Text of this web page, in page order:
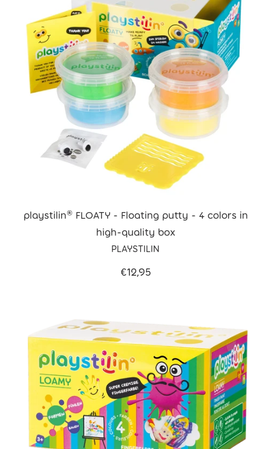
playstilin® FLOATY - Floating putty - 4 colors in
high-quality box
PLAYSTILIN
€12,95